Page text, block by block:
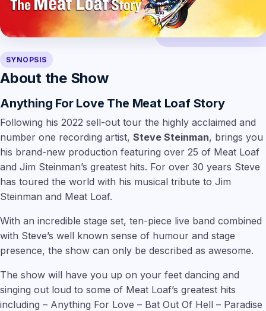
SYNOPSIS
About the Show
Anything For Love The Meat Loaf Story
Following his 2022 sell-out tour the highly acclaimed and
number one recording artist, Steve Steinman, brings you
his brand-new production featuring over 25 of Meat Loaf
and Jim Steinman’s greatest hits. For over 30 years Steve
has toured the world with his musical tribute to Jim
Steinman and Meat Loaf.
With an incredible stage set, ten-piece live band combined
with Steve’s well known sense of humour and stage
presence, the show can only be described as awesome.
The show will have you up on your feet dancing and
singing out loud to some of Meat Loaf’s greatest hits
including – Anything For Love – Bat Out Of Hell – Paradise